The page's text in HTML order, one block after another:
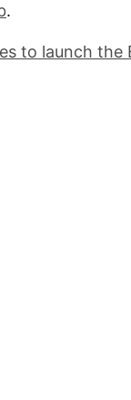
.
to launch the